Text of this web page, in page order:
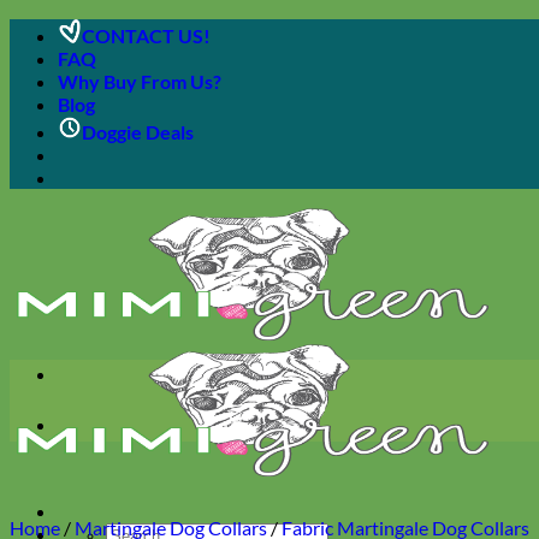
Skip
content
CONTACT US!
FAQ
Why Buy From Us?
Blog
Doggie Deals
Search
Home / Martingale Dog Collars/Fabric Martingale Dog Collars